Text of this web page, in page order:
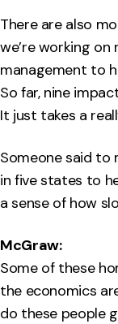
There are also
we’re working
management to
So far, nine
It just takes a
Someone said to
in five states to
a sense of how
McGraw:
Some of these
the economics
do these people